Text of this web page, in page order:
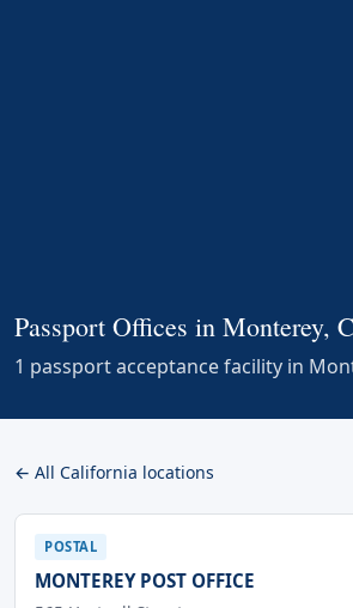
Passport Offices in Monterey,
1 passport acceptance facility in
← All California locations
POSTAL
MONTEREY POST OFFICE